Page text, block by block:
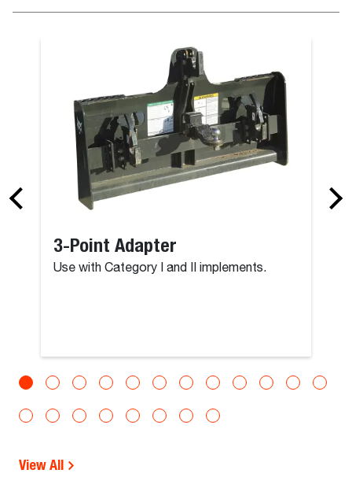
3-Point Adapter
Use with Category I and II implements.
View All